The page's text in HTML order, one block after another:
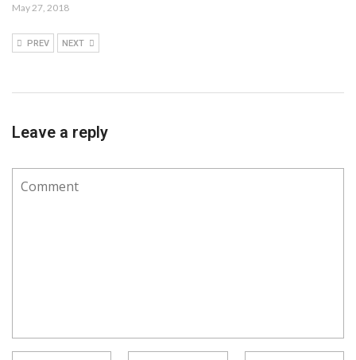
May 27, 2018
PREV NEXT
Leave a reply